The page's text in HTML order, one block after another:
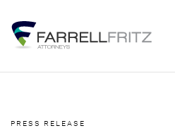
content
PRESS RELEASE